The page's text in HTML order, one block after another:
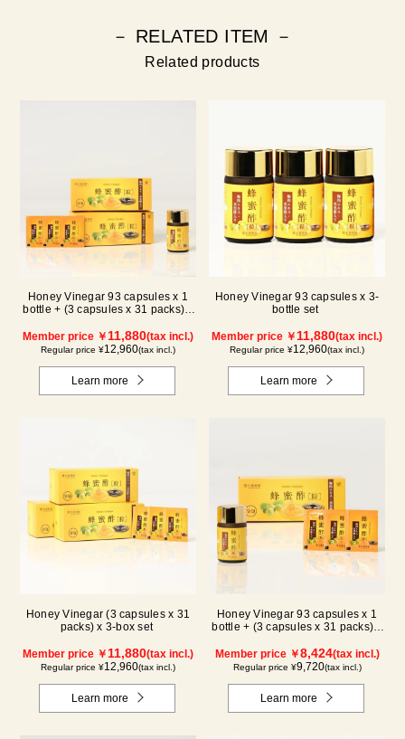
－ RELATED ITEM －
Related products
Honey Vinegar 93 capsules x 1
bottle + (3 capsules x 31 packs) x
Member price ￥ 11,880(tax incl.)
Regular price ¥12,960(tax incl.)
Learn more
Honey Vinegar 93 capsules x 3-
bottle set
Member price ￥ 11,880(tax incl.)
Regular price ¥12,960(tax incl.)
Learn more
Honey Vinegar (3 capsules x 31
packs) x 3-box set
Member price ￥ 11,880(tax incl.)
Regular price ¥12,960(tax incl.)
Learn more
Honey Vinegar 93 capsules x 1
bottle + (3 capsules x 31 packs) x
Member price ￥8,424(tax incl.)
Regular price ¥9,720(tax incl.)
Learn more